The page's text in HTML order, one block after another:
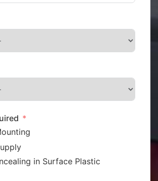
in Surface Plastic